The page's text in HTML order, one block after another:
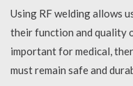
Using RF welding allows
their function and quality
important for medical,
must remain safe and